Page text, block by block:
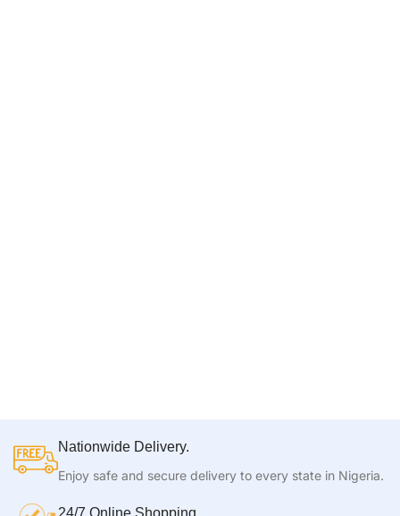
Nationwide Delivery.
Enjoy safe and secure delivery to every state in Nigeria.
24/7 Online Shopping.